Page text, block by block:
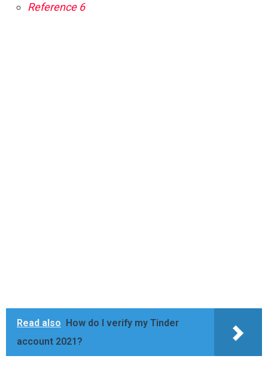
Reference 6
Read also
How do I verify my Tinder
account 2021?